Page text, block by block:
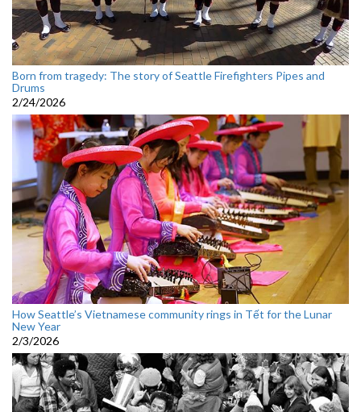
Born from tragedy: The story of Seattle Firefighters Pipes and
Drums
2/24/2026
How Seattle’s Vietnamese community rings in Tết for the Lunar
New Year
2/3/2026